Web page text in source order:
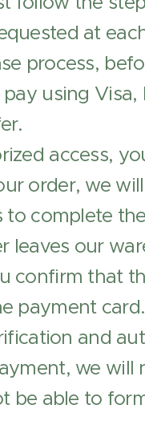
at
process,
using
access,
order, we
complete
leaves our
confirm that
payment card.
and
we will
be able to